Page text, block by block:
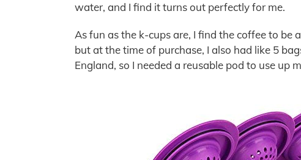
water, and I find it turns out perfectly for me.
As fun as the k-cups are, I find the coffee to be
but at the time of purchase, I also had like 5
England, so I needed a reusable pod to use up